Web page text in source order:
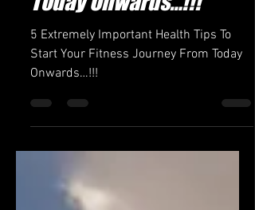
Fitness Journey From
Today Onwards…!!!
5 Extremely Important Health Tips To
Start Your Fitness Journey From Today